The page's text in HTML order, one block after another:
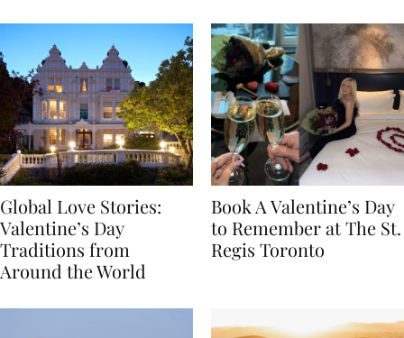
Global Love Stories:
Valentine’s Day
Traditions from
Book A Valentine’s Day
to Remember at The St.